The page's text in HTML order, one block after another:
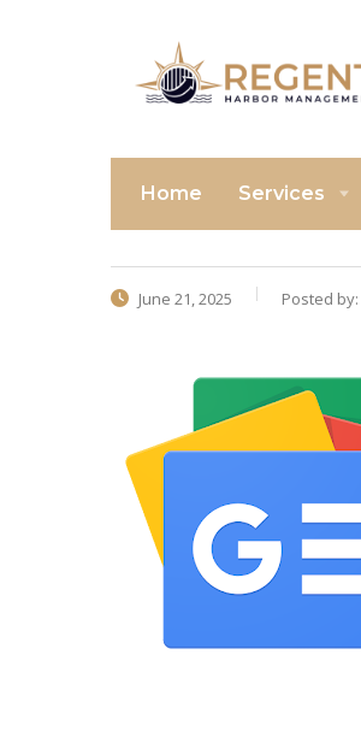
Home Services
June 21, 2025 Posted by: